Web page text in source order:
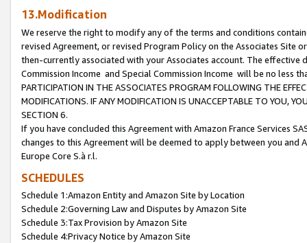
13.Modification
We reserve the right to modify any of the terms and conditions
revised Agreement, or revised Program Policy on the Associates
then-currently associated with your Associates account. The
Commission Income and Special Commission Income will be no less
PARTICIPATION IN THE ASSOCIATES PROGRAM FOLLOWING THE
MODIFICATIONS. IF ANY MODIFICATION IS UNACCEPTABLE TO YOU,
SECTION 6.
If you have concluded this Agreement with Amazon France Services
changes to this Agreement will be deemed to apply between you and
Europe Core S.à r.l.
SCHEDULES
Schedule 1:Amazon Entity and Amazon Site by Location
Schedule 2:Governing Law and Disputes by Amazon Site
Schedule 3:Tax Provision by Amazon Site
Schedule 4:Privacy Notice by Amazon Site